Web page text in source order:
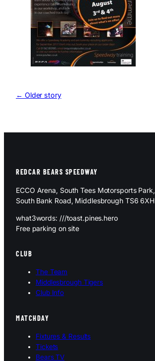
← Older story
REDCAR BEARS SPEEDWAY
ECCO Arena, South Tees Motorsports Park,
South Bank Road, Middlesbrough TS6 6XH
what3words: ///toast.pines.hero
Free parking on site
CLUB
The Team
Middlesbrough Tigers
Club Info
MATCHDAY
Fixtures & Results
Tickets
Bears TV